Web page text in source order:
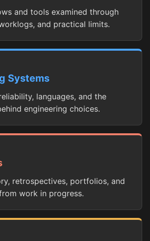
and tools examined through
and practical limits.
Systems
languages, and the
engineering choices.
retrospectives, portfolios, and
work in progress.